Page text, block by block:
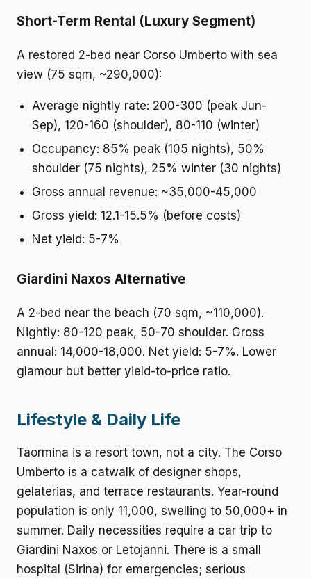
Short-Term Rental (Luxury Segment)
A restored 2-bed near Corso Umberto with sea
view (75 sqm, ~290,000):
Average nightly rate: 200-300 (peak Jun-
Sep), 120-160 (shoulder), 80-110 (winter)
Occupancy: 85% peak (105 nights), 50%
shoulder (75 nights), 25% winter (30 nights)
Gross annual revenue: ~35,000-45,000
Gross yield: 12.1-15.5% (before costs)
Net yield: 5-7%
Giardini Naxos Alternative
A 2-bed near the beach (70 sqm, ~110,000).
Nightly: 80-120 peak, 50-70 shoulder. Gross
annual: 14,000-18,000. Net yield: 5-7%. Lower
glamour but better yield-to-price ratio.
Lifestyle & Daily Life
Taormina is a resort town, not a city. The Corso
Umberto is a catwalk of designer shops,
gelaterias, and terrace restaurants. Year-round
population is only 11,000, swelling to 50,000+ in
summer. Daily necessities require a car trip to
Giardini Naxos or Letojanni. There is a small
hospital (Sirina) for emergencies; serious